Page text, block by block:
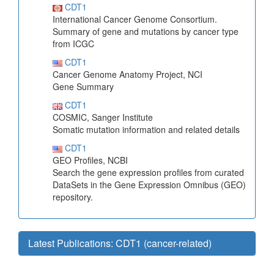
CDT1
International Cancer Genome Consortium.
Summary of gene and mutations by cancer type
from ICGC
CDT1
Cancer Genome Anatomy Project, NCI
Gene Summary
CDT1
COSMIC, Sanger Institute
Somatic mutation information and related details
CDT1
GEO Profiles, NCBI
Search the gene expression profiles from curated
DataSets in the Gene Expression Omnibus (GEO)
repository.
Latest Publications: CDT1 (cancer-related)